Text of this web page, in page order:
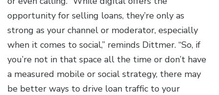
opportunity for selling loans, they’re only as
strong as your channel or moderator, especially
when it comes to social,” reminds Dittmer. “So, if
you’re not in that space all the time or don’t have
a measured mobile or social strategy, there may
be better ways to drive loan traffic to your